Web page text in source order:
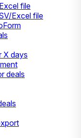
file
Excel file
X days
deals